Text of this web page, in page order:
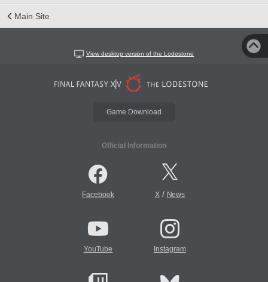
Main Site
View desktop version of the Lodestone
Game Download
Official Information
Facebook X/ News
YouTube Instagram